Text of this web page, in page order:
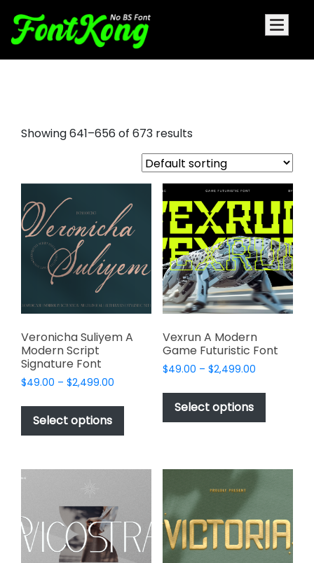
Showing 641–656 of 673 results
Veronicha Suliyem A
Modern Script
Signature Font
$49.00 – $2,499.00
$49.00
$2,499.00
Select options
This
product
has
variants.
options
may
be
chosen
Vexrun A Modern
Game Futuristic Font
$49.00 – $2,499.00Price
$49.00
$2,499.00
Select options
This
has
The
be
chosen